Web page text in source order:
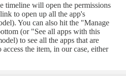
timeline will open the permissions
to open up all the app's
You can also hit the "Manage
(or "See all apps with this
to see all the apps that are
the item, in our case, either